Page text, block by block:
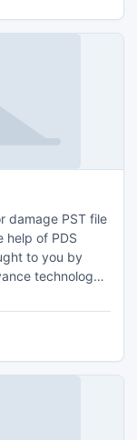
damage PST file
help of PDS
to you by
technology
emails, notes,